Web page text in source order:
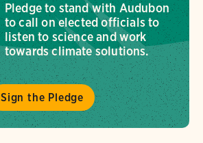
Pledge to stand with Audubon
to call on elected officials to
listen to science and work
towards climate solutions.
Sign the Pledge